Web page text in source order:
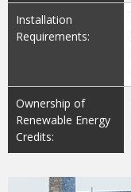
Installation
Requirements:
Ownership of
Renewable Energy
Credits: